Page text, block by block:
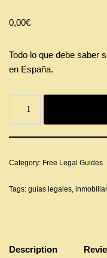
0,00€
Todo lo que debe saber
en España.
Category: Free Legal Guides
Tags: guías legales
Description